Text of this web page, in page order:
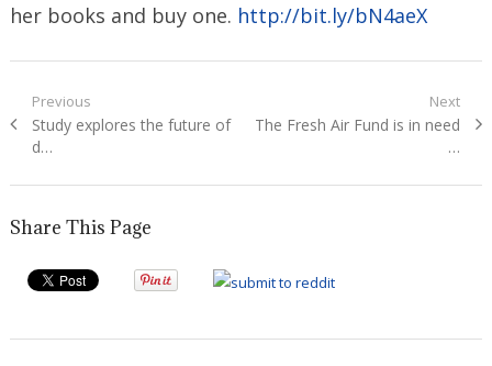
her books and buy one. http://bit.ly/bN4aeX
Post
navigation
Previous
Previous
post:
Study explores the future of
d…
Next
Next
The Fresh Air Fund is in need
…
Share This Page